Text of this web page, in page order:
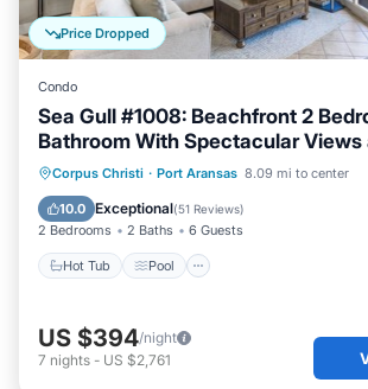
Price Dropped
Condo
Sea Gull #1008: Beachfront 2
Bathroom With Spectacular Views
Management
Corpus Christi · Port Aransas 8.09 mi to center
10.0 Exceptional(51 Reviews)
2 Bedrooms 2 Baths 6 Guests
Hot Tub Pool
Hot Tub Pool
Ocean View
Balcony/Terrace
US $394/night
7 nights - US $2,761